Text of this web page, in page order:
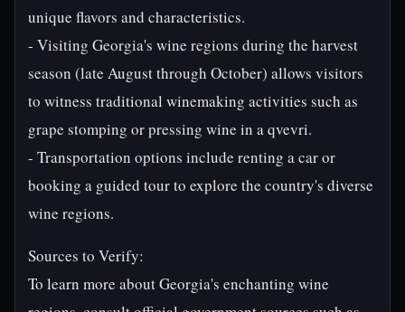
unique flavors and characteristics.
- Visiting Georgia's wine regions during the harvest
season (late August through October) allows visitors
to witness traditional winemaking activities such as
grape stomping or pressing wine in a qvevri.
- Transportation options include renting a car or
booking a guided tour to explore the country's diverse
wine regions.
Sources to Verify:
To learn more about Georgia's enchanting wine